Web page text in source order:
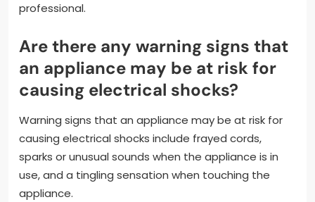
professional.
Are there any warning signs that
an appliance may be at risk for
causing electrical shocks?
Warning signs that an appliance may be at risk for
causing electrical shocks include frayed cords,
sparks or unusual sounds when the appliance is in
use, and a tingling sensation when touching the
appliance.